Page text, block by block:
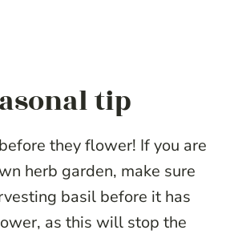
tip
they flower! If you are
herb garden, make sure
basil before it has
as this will stop the